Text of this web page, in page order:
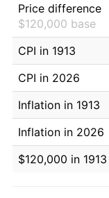
Price difference
$120,000 base
CPI in 1913
CPI in 2026
Inflation in 1913
Inflation in 2026
$120,000 in 1913